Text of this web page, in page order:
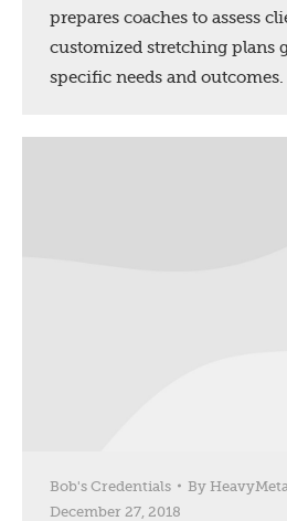
prepares coaches to assess
customized stretching plans
specific needs and outcomes.
Bob's Credentials By
December 27, 2018